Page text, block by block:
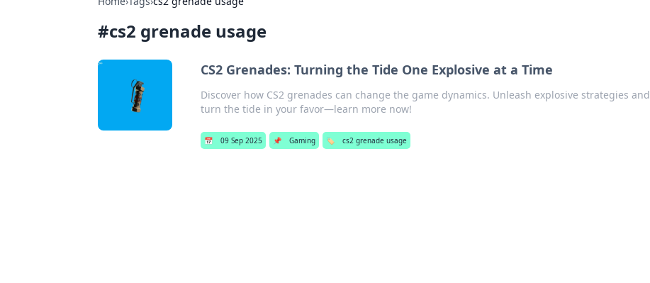
#cs2 grenade usage
CS2 Grenades: Turning the Tide One Explosive at a Time
Discover how CS2 grenades can change the game dynamics. Unleash explosive strategies and
turn the tide in your favor—learn more now!
📅 09 Sep 2025 📌 Gaming 🏷️ cs2 grenade usage